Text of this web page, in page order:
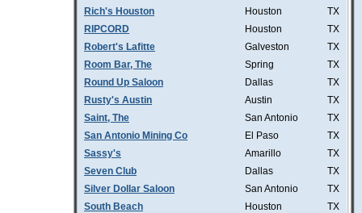
Rich's Houston
Houston
TX
RIPCORD
Houston
TX
Robert's Lafitte
Galveston
TX
Room Bar, The
Spring
TX
Round Up Saloon
Dallas
TX
Rusty's Austin
Austin
TX
Saint, The
San Antonio
TX
San Antonio Mining Co
El Paso
TX
Sassy's
Amarillo
TX
Seven Club
Dallas
TX
Silver Dollar Saloon
San Antonio
TX
South Beach
Houston
TX